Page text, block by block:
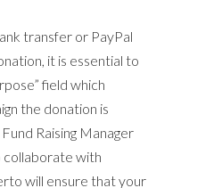
transfer or PayPal
it is essential to
field which
the donation is
Raising Manager
collaborate with
will ensure that your